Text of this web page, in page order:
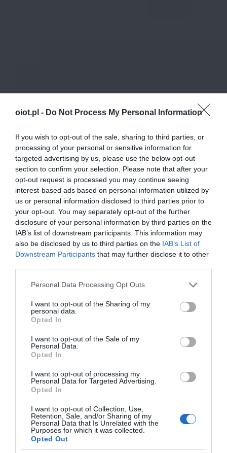
oiot.pl - Do Not Process My Personal Information
If you wish to opt-out of the sale, sharing to third parties, or
processing of your personal or sensitive information for
targeted advertising by us, please use the below opt-out
section to confirm your selection. Please note that after your
opt-out request is processed you may continue seeing
interest-based ads based on personal information utilized by
us or personal information disclosed to third parties prior to
your opt-out. You may separately opt-out of the further
disclosure of your personal information by third parties on the
IAB’s list of downstream participants. This information may
also be disclosed by us to third parties on the IAB’s List of
Downstream Participants that may further disclose it to other
Please note that this website/app uses one or more Google
not limited to your visit or usage behaviour. You may click to
grant or deny consent to Google and its third-party tags to
use your data for below specified purposes in below Google
consent section.
Personal Data Processing Opt Outs
I want to opt-out of the Sharing of my
personal data.
Opted In
I want to opt-out of the Sale of my
Personal Data.
Opted In
I want to opt-out of processing my
Personal Data for Targeted Advertising.
Opted In
I want to opt-out of Collection, Use,
Retention, Sale, and/or Sharing of my
Personal Data that Is Unrelated with the
Purposes for which it was collected.
Opted Out
SMART HOME · 1 MIN CZYTANIA
Xiaomi wprowadza nową, inteligentną